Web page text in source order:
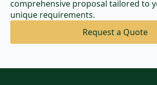
comprehensive proposal tailored to
unique requirements.
Request a Quote